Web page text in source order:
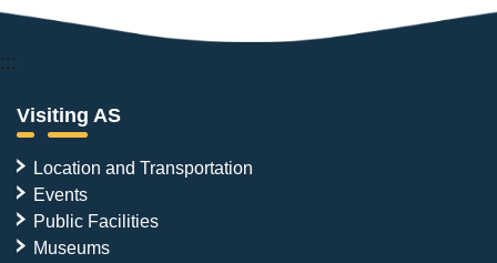
:::
Visiting AS
Location and Transportation
Events
Public Facilities
Museums